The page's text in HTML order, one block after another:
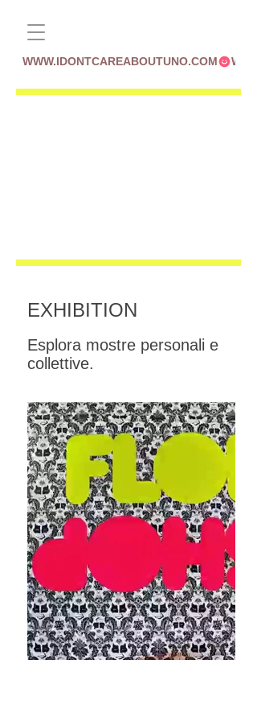
WWW.IDONTCAREABOUTUNO.COM
EXHIBITION
Esplora mostre personali e
collettive.